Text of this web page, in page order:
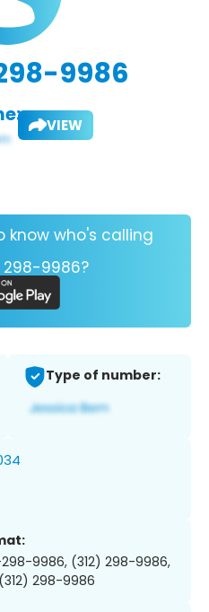
9986
VIEW
know who's calling
298-9986?
Type of number:
298-9986, (312) 298-9986,
298-9986